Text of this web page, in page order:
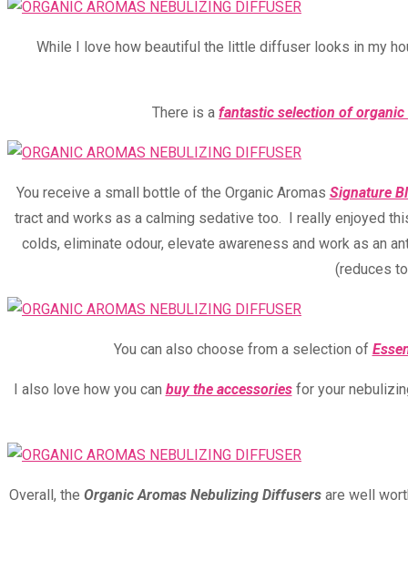
While I love how beautiful the little diffuser looks in my
There is a fantastic selection of organic
You receive a small bottle of the Organic Aromas Signature
tract and works as a calming sedative too. I really enjoyed
colds, eliminate odour, elevate awareness and work as an
(reduces
You can also choose from a selection of
I also love how you can buy the accessoriesfor your
Overall, the Organic Aromas Nebulizing Diffusers are well